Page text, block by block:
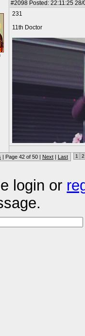
#2098 Posted: 22:11:25
231
11th Doctor
| Page 42 of 50 | Next | Last 1 2
login or